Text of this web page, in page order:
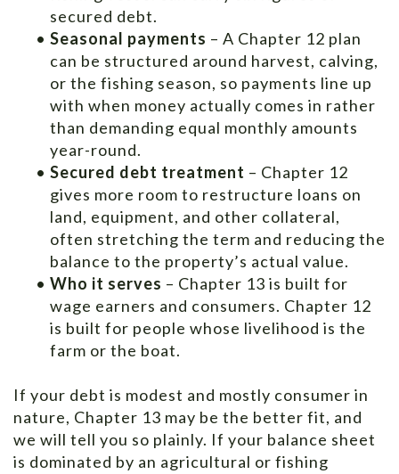
secured debt.
• Seasonal payments – A Chapter 12 plan
can be structured around harvest, calving,
or the fishing season, so payments line up
with when money actually comes in rather
than demanding equal monthly amounts
year-round.
• Secured debt treatment – Chapter 12
gives more room to restructure loans on
land, equipment, and other collateral,
often stretching the term and reducing the
balance to the property’s actual value.
• Who it serves – Chapter 13 is built for
wage earners and consumers. Chapter 12
is built for people whose livelihood is the
farm or the boat.
If your debt is modest and mostly consumer in
nature, Chapter 13 may be the better fit, and
we will tell you so plainly. If your balance sheet
is dominated by an agricultural or fishing